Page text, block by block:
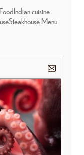
FoodIndian cuisine
Steakhouse Menu